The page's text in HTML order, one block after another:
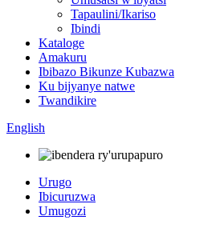
Tapaulini/Ikariso
Ibindi
Kataloge
Amakuru
Ibibazo Bikunze Kubazwa
Ku bijyanye natwe
Twandikire
English
Urugo
Ibicuruzwa
Umugozi